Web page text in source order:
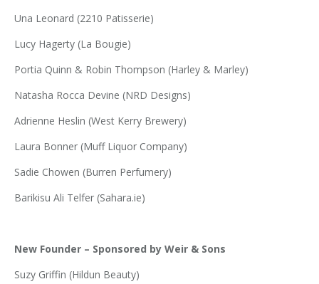
Una Leonard (2210 Patisserie)
Lucy Hagerty (La Bougie)
Portia Quinn & Robin Thompson (Harley & Marley)
Natasha Rocca Devine (NRD Designs)
Adrienne Heslin (West Kerry Brewery)
Laura Bonner (Muff Liquor Company)
Sadie Chowen (Burren Perfumery)
Barikisu Ali Telfer (Sahara.ie)
New Founder – Sponsored by Weir & Sons
Suzy Griffin (Hildun Beauty)